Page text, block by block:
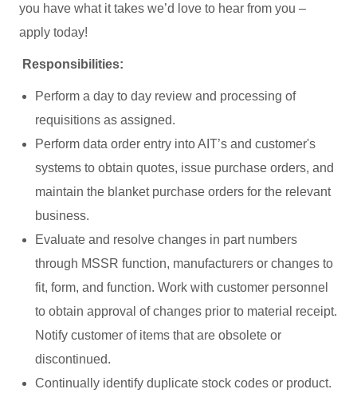
you have what it takes we’d love to hear from you –
apply today!
Responsibilities:
Perform a day to day review and processing of
requisitions as assigned.
Perform data order entry into AIT’s and customer's
systems to obtain quotes, issue purchase orders, and
maintain the blanket purchase orders for the relevant
business.
Evaluate and resolve changes in part numbers
through MSSR function, manufacturers or changes to
fit, form, and function. Work with customer personnel
to obtain approval of changes prior to material receipt.
Notify customer of items that are obsolete or
discontinued.
Continually identify duplicate stock codes or product.